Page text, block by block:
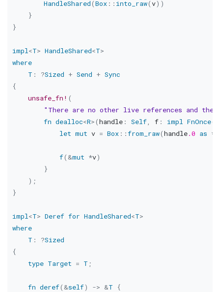
HandleShared(Box:: into_raw(v) )
}
}
impl<T> HandleShared<T>
where
T : ?Sized + Send + Sync
{
unsafe_fn! (
"There are no other live references and the
fn dealloc<R>(handle: Self, f: impl FnOnce(
let mut v = Box::from_raw(handle.0 as *
f( &mut *v)
}
) ;
}
impl<T> Deref for HandleShared<T>
where
T : ?Sized
{
type Target = T ;
fn deref( &self) -> &T
{